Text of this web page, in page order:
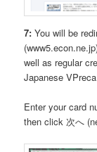
7: You will be
well as regular
Japanese
Enter your card
then click 次へ